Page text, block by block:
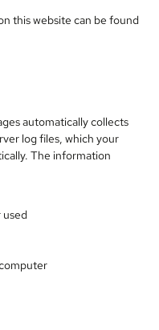
this website can be found
automatically collects
log files, which your
The information